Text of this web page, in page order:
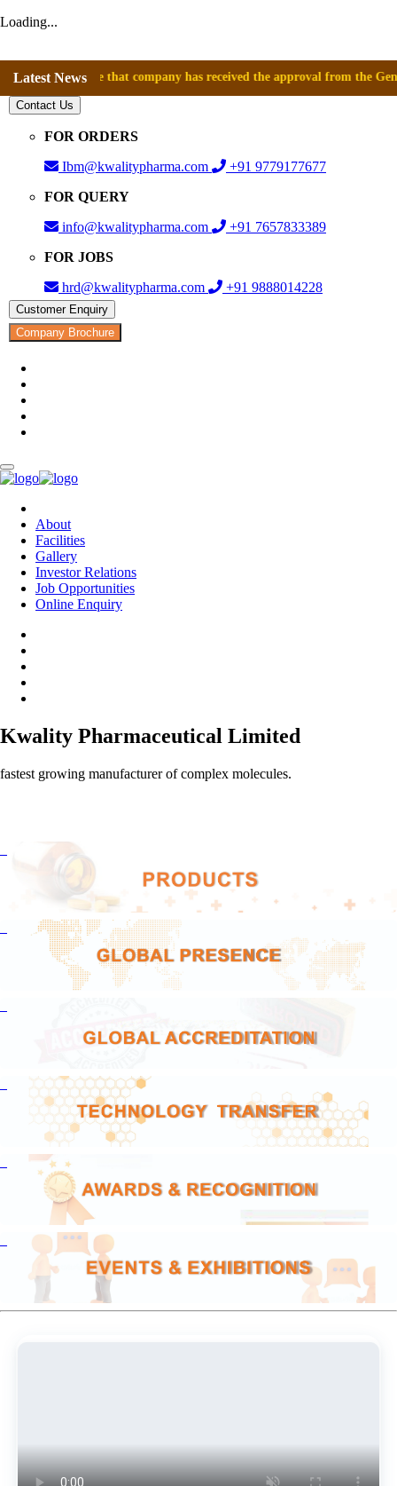
Loading...
Latest Newsthat company has received the approval from the General
Contact Us
FOR ORDERS
Ibm@kwalitypharma.com
+91 9779177677
FOR QUERY
info@kwalitypharma.com
+91 7657833389
FOR JOBS
hrd@kwalitypharma.com
+91 9888014228
Customer Enquiry
Company Brochure
About
Facilities
Gallery
Investor Relations
Job Opportunities
Online Enquiry
Kwality Pharmaceutical Limited
fastest growing manufacturer of complex molecules.